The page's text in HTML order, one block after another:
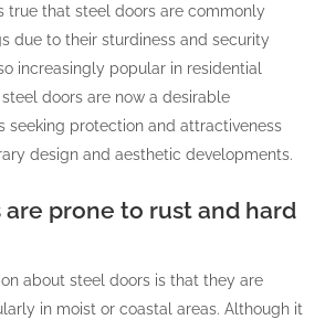
true that steel doors are commonly
due to their sturdiness and security
increasingly popular in residential
doors are now a desirable
seeking protection and attractiveness
design and aesthetic developments.
are prone to rust and hard
about steel doors is that they are
in moist or coastal areas. Although it